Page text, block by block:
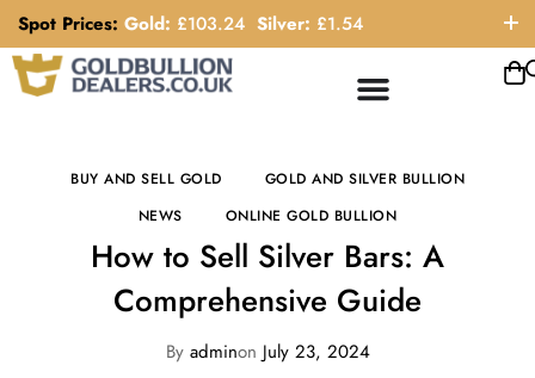
Spot Prices: Gold: £103.24 Silver: £1.54
ORDER HELP LINE: 0121 663 6111
BUY AND SELL GOLD
GOLD AND SILVER BULLION
NEWS
ONLINE GOLD BULLION
How to Sell Silver Bars: A
Comprehensive Guide
Byadminon July 23, 2024